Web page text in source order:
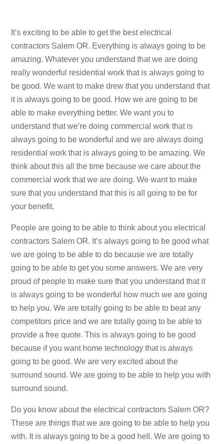
It’s exciting to be able to get the best electrical
contractors Salem OR. Everything is always going to be
amazing. Whatever you understand that we are doing
really wonderful residential work that is always going to
be good. We want to make drew that you understand that
it is always going to be good. How we are going to be
able to make everything better. We want you to
understand that we’re doing commercial work that is
always going to be wonderful and we are always doing
residential work that is always going to be amazing. We
think about this all the time because we care about the
commercial work that we are doing. We want to make
sure that you understand that this is all going to be for
your benefit.
People are going to be able to think about you electrical
contractors Salem OR. It’s always going to be good what
we are going to be able to do because we are totally
going to be able to get you some answers. We are very
proud of people to make sure that you understand that it
is always going to be wonderful how much we are going
to help you. We are totally going to be able to beat any
competitors price and we are totally going to be able to
provide a free quote. This is always going to be good
because if you want home technology that is always
going to be good. We are very excited about the
surround sound. We are going to be able to help you with
surround sound.
Do you know about the electrical contractors Salem OR?
These are things that we are going to be able to help you
with. It is always going to be a good hell. We are going to